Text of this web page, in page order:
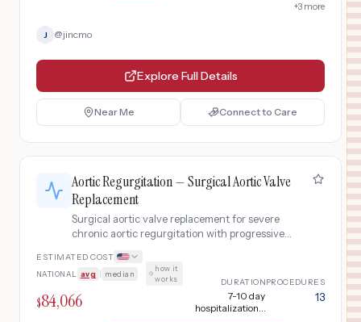
+3 more
J @jincmo
Explore Full Details
Near Me Connect to Care
Aortic Regurgitation — Surgical Aortic Valve
Replacement
Surgical aortic valve replacement for severe
chronic aortic regurgitation with progressive
median sternotomy with cardiopulmonary
bypass.
ESTIMATED COST
NATIONAL avg median ·
how it
works
$84,066
DURATION
7-10 day
hospitalization +
PROCEDURES
13